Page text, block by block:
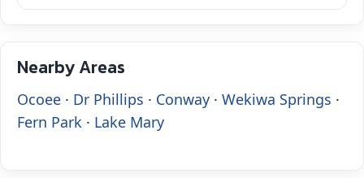
Nearby Areas
Ocoee · Dr Phillips · Conway · Wekiwa Springs ·
Fern Park · Lake Mary